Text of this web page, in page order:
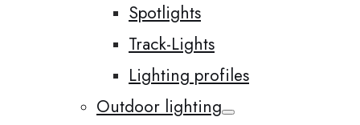
Spotlights
Track-Lights
Lighting profiles
Outdoor lighting